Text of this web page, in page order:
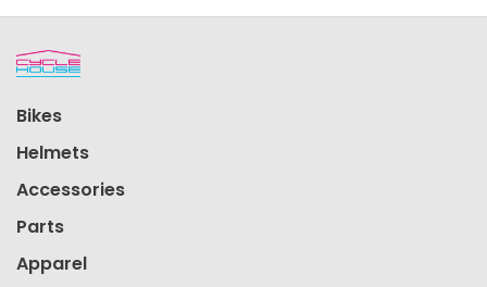
Bikes
Helmets
Accessories
Parts
Apparel